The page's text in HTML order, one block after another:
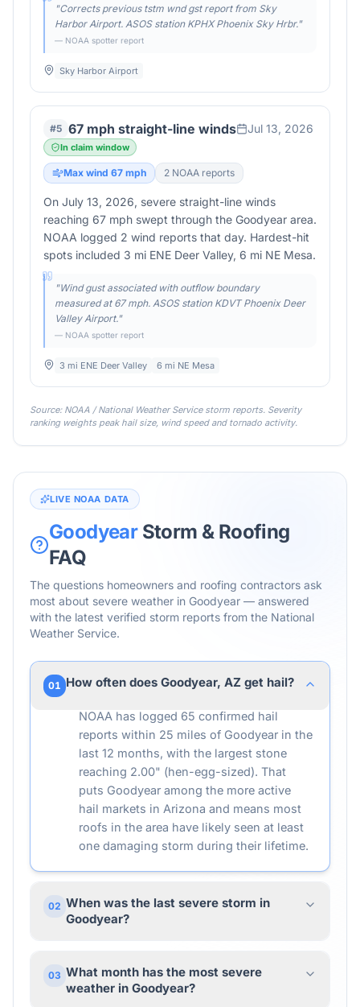
"Corrects previous tstm wnd gst report from Sky
Harbor Airport. ASOS station KPHX Phoenix Sky Hrbr."
— NOAA spotter report
Sky Harbor Airport
#5 67 mph straight-line winds Jul 13, 2026
In claim window
Max wind 67 mph 2 NOAA reports
On July 13, 2026, severe straight-line winds
reaching 67 mph swept through the Goodyear area.
NOAA logged 2 wind reports that day. Hardest-hit
spots included 3 mi ENE Deer Valley, 6 mi NE Mesa.
"Wind gust associated with outflow boundary
measured at 67 mph. ASOS station KDVT Phoenix Deer
Valley Airport."
— NOAA spotter report
3 mi ENE Deer Valley 6 mi NE Mesa
Source: NOAA / National Weather Service storm reports. Severity
ranking weights peak hail size, wind speed and tornado activity.
LIVE NOAA DATA
GoodyearStorm & Roofing
FAQ
The questions homeowners and roofing contractors ask
most about severe weather in Goodyear — answered
with the latest verified storm reports from the National
Weather Service.
01 How often does Goodyear, AZ get hail?
NOAA has logged 65 confirmed hail
reports within 25 miles of Goodyear in the
last 12 months, with the largest stone
reaching 2.00" (hen-egg-sized). That
puts Goodyear among the more active
hail markets in Arizona and means most
roofs in the area have likely seen at least
one damaging storm during their lifetime.
02 When was the last severe storm in
Goodyear?
03 What month has the most severe
weather in Goodyear?